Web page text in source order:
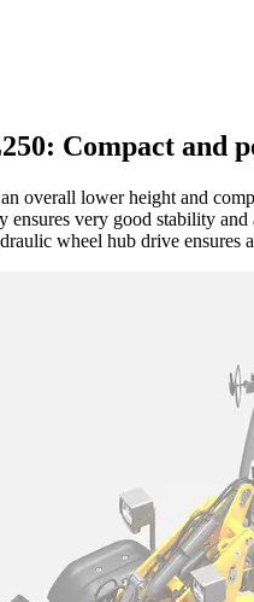
Compact and
overall lower height and
ensures very good stability
wheel hub drive ensures